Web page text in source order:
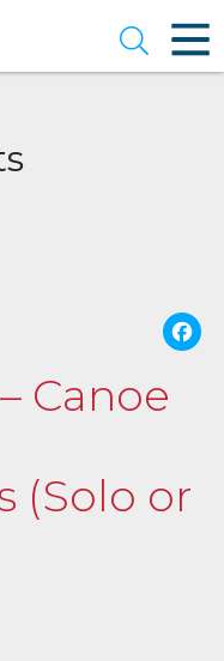
Open
Canoe
(Solo or